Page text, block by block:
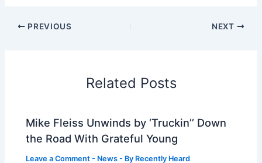
PREVIOUS NEXT
Related Posts
Mike Fleiss Unwinds by ‘Truckin’’ Down
the Road With Grateful Young
Leave a Comment - News - By Recently Heard